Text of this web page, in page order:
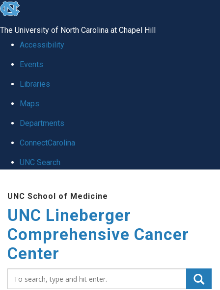
skip to the end of the global utility bar
The University of North Carolina at Chapel Hill
Accessibility
Events
Libraries
Maps
Departments
ConnectCarolina
UNC Search
UNC School of Medicine
UNC Lineberger
Comprehensive Cancer
Center